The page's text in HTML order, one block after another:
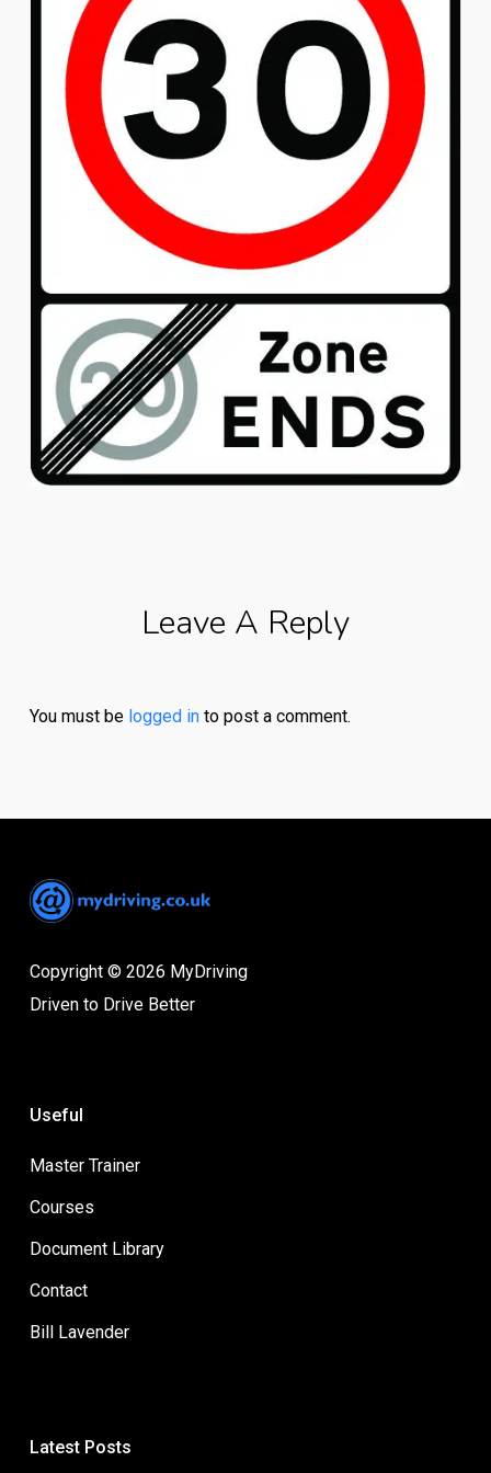
Leave A Reply
You must be logged into post a comment.
Copyright © 2026 MyDriving
Driven to Drive Better
Useful
Master Trainer
Courses
Document Library
Contact
Bill Lavender
Latest Posts